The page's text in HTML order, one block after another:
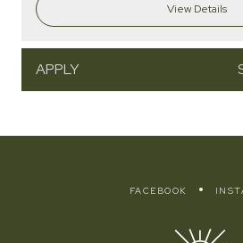
View Details
APPLY
FACEBOOK